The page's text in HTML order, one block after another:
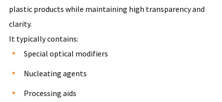
plastic products while maintaining high transparency and
clarity.
It typically contains:
Special optical modifiers
Nucleating agents
Processing aids